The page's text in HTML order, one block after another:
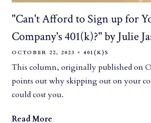
"Can't Afford to Sign up for
Company's 401(k)?" by Julie
OCTOBER 22, 2023 401(K)S
This column, originally published on
points out why skipping out on your
could cost you.
Read More